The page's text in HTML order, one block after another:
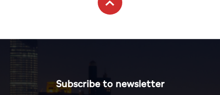
Subscribe to newsletter